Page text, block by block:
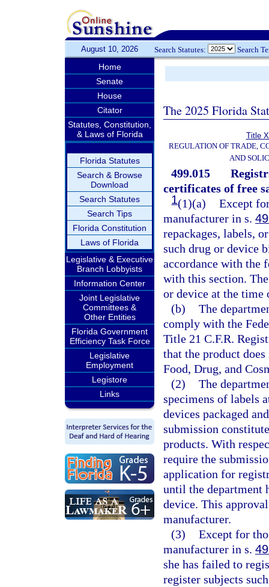
August 10, 2026 Search Statutes: Search
Home
Senate
House
Citator
Statutes, Constitution,
& Laws of Florida
Florida Statutes
Search & Browse
Download
Search Statutes
Search Tips
Florida Constitution
Laws of Florida
Legislative & Executive
Branch Lobbyists
Information Center
Joint Legislative
Committees &
Other Entities
Florida Government
Efficiency Task Force
Legislative
Employment
Legistore
Links
The 2025 Florida
Title
REGULATION OF TRADE,
AND
499.015
certificates of free
1(1)(a) Except
manufacturer in s.
repackages, labels,
such drug or device
accordance with the
with this section.
or device at the time
(b) The
comply with the
Title 21 C.F.R.
that the product
Food, Drug, and
(2) The
specimens of labels
devices packaged
submission
products. With
require the
application for
until the department
device. This
manufacturer.
(3) Except for
manufacturer in s.
she has failed to
register subjects